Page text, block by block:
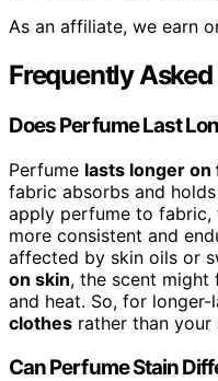
As an affiliate, we earn
Frequently
Does Perfume Last
Perfume lasts longer on
fabric absorbs and
apply perfume to
more consistent and
affected by skin oils or
on skin, the scent might
and heat. So, for
clothes rather than your
Can Perfume Stain